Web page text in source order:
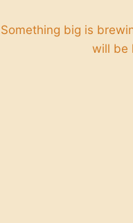
Something big is
will be